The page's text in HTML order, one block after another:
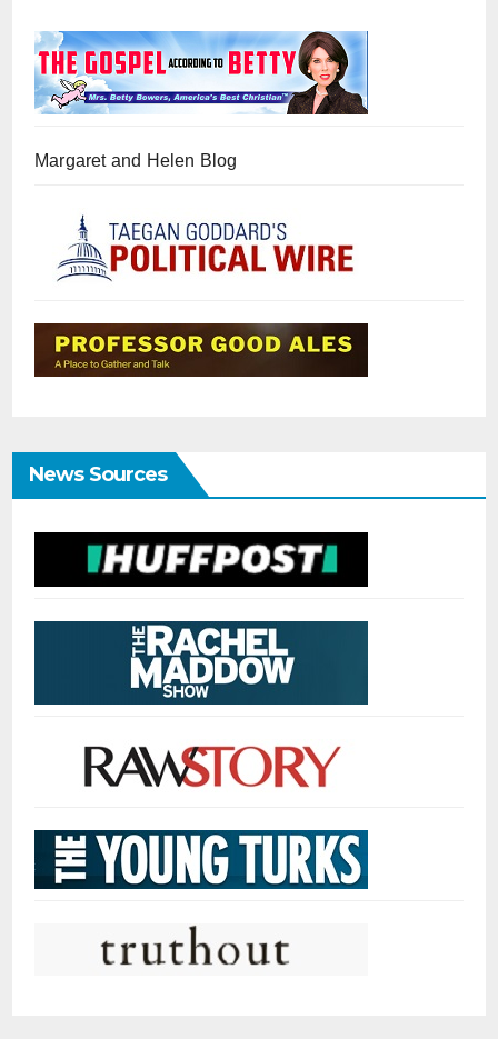
Margaret and Helen Blog
News Sources